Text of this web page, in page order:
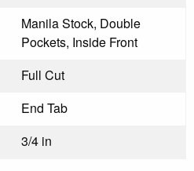
Manila Stock, Double
Pockets, Inside Front
Full Cut
End Tab
3/4 in